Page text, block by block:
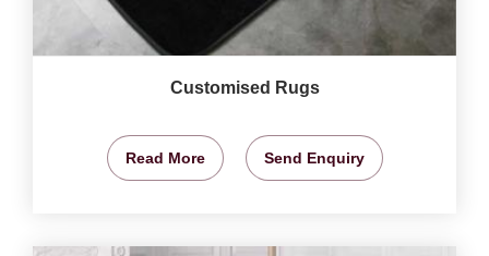
Customised Rugs
Read More Send Enquiry